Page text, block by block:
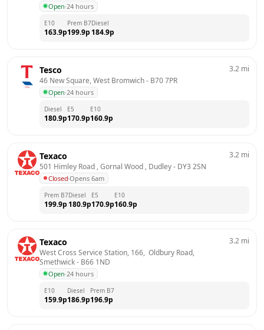
Open·24 hours
E10
163.9p
Prem B7
199.9p
Diesel
184.9p
Tesco
46 New Square, West Bromwich - B70 7PR
Open·24 hours
3.2 mi
Diesel
180.9p
E5
170.9p
E10
160.9p
Texaco
501 Himley Road , Gornal Wood , Dudley - DY3 2SN
Closed·Opens 6am
3.2 mi
Prem B7
199.9p
Diesel
180.9p
E5
170.9p
E10
160.9p
Texaco
West Cross Service Station, 166,  Oldbury Road,
Smethwick - B66 1ND
Open·24 hours
3.2 mi
E10
159.9p
Diesel
186.9p
Prem B7
196.9p